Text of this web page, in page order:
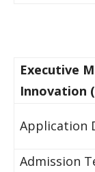
Executive
Innovation
​Application
​Admission